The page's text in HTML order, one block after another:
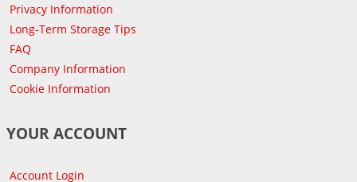
Privacy Information
Long-Term Storage Tips
FAQ
Company Information
Cookie Information
YOUR ACCOUNT
Account Login